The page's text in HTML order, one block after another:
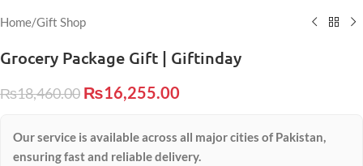
Home/Gift Shop
Grocery Package Gift | Giftinday
₨18,460.00 ₨16,255.00
Our service is available across all major cities of Pakistan,
ensuring fast and reliable delivery.